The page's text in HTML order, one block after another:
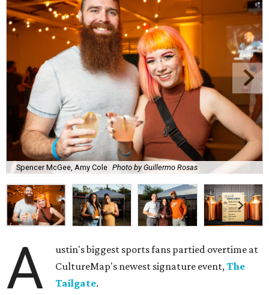
Spencer McGee, Amy Cole Photo by Guillermo Rosas
A
ustin's biggest sports fans partied overtime at
CultureMap's newest signature event,The
Tailgate.